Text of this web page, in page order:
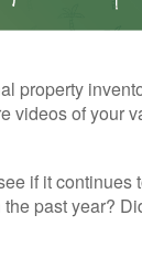
property
videos of your
if it continues
past year?